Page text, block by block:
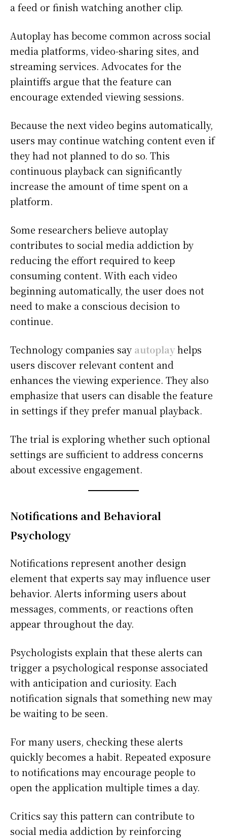
a feed or finish watching another clip.
Autoplay has become common across social
media platforms, video-sharing sites, and
streaming services. Advocates for the
plaintiffs argue that the feature can
encourage extended viewing sessions.
Because the next video begins automatically,
users may continue watching content even if
they had not planned to do so. This
continuous playback can significantly
increase the amount of time spent on a
platform.
Some researchers believe autoplay
contributes to social media addiction by
reducing the effort required to keep
consuming content. With each video
beginning automatically, the user does not
need to make a conscious decision to
continue.
Technology companies say autoplayhelps
users discover relevant content and
enhances the viewing experience. They also
emphasize that users can disable the feature
in settings if they prefer manual playback.
The trial is exploring whether such optional
settings are sufficient to address concerns
about excessive engagement.
Notifications and Behavioral
Psychology
Notifications represent another design
element that experts say may influence user
behavior. Alerts informing users about
messages, comments, or reactions often
appear throughout the day.
Psychologists explain that these alerts can
trigger a psychological response associated
with anticipation and curiosity. Each
notification signals that something new may
be waiting to be seen.
For many users, checking these alerts
quickly becomes a habit. Repeated exposure
to notifications may encourage people to
open the application multiple times a day.
Critics say this pattern can contribute to
social media addiction by reinforcing